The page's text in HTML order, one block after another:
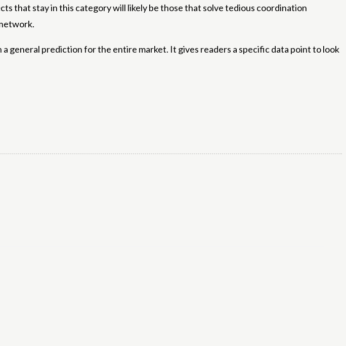
that stay in this category will likely be those that solve tedious coordination
general prediction for the entire market. It gives readers a specific data point to look